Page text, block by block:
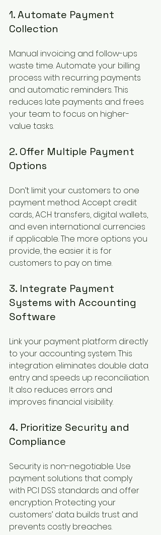
1. Automate Payment
Collection
Manual invoicing and follow-ups
waste time. Automate your billing
process with recurring payments
and automatic reminders. This
reduces late payments and frees
your team to focus on higher-
value tasks.
2. Offer Multiple Payment
Options
Don’t limit your customers to one
payment method. Accept credit
cards, ACH transfers, digital wallets,
and even international currencies
if applicable. The more options you
provide, the easier it is for
customers to pay on time.
3. Integrate Payment
Systems with Accounting
Software
Link your payment platform directly
to your accounting system. This
integration eliminates double data
entry and speeds up reconciliation.
It also reduces errors and
improves financial visibility.
4. Prioritize Security and
Compliance
Security is non-negotiable. Use
payment solutions that comply
with PCI DSS standards and offer
encryption. Protecting your
customers’ data builds trust and
prevents costly breaches.